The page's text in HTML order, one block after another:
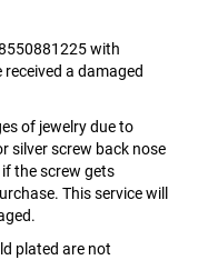
with
a damaged
of jewelry due to
silver screw back nose
the screw gets
This service will
plated are not